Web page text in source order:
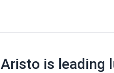
Aristo is leading